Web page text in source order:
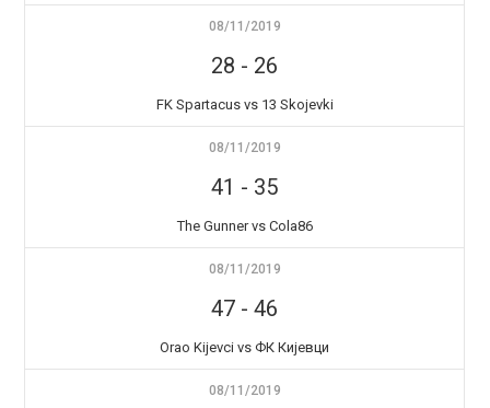
08/11/2019
28 - 26
FK Spartacus vs 13 Skojevki
08/11/2019
41 - 35
The Gunner vs Cola86
08/11/2019
47 -46
Orao Kijevci vs ФК Кијевци
08/11/2019